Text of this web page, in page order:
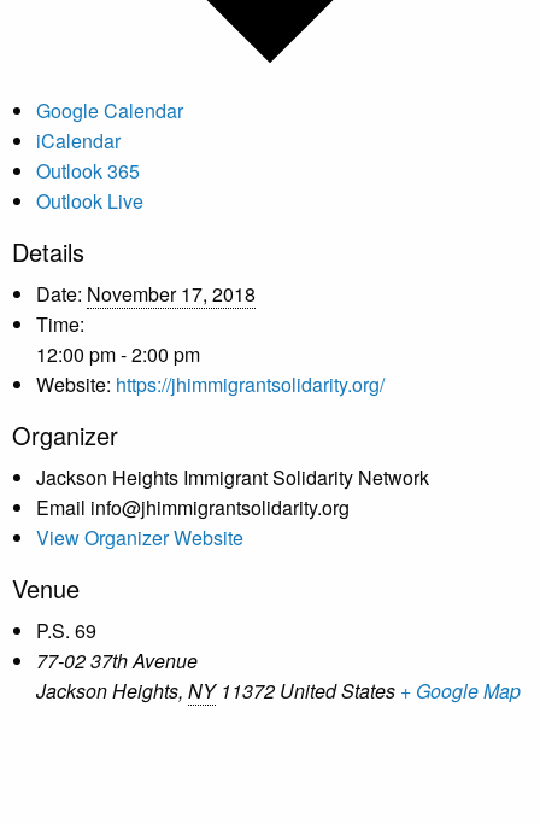
Google Calendar
iCalendar
Outlook 365
Outlook Live
Details
Date: November 17, 2018
Time:
12:00 pm - 2:00 pm
Website: https://jhimmigrantsolidarity.org/
Organizer
Jackson Heights Immigrant Solidarity Network
Email info@jhimmigrantsolidarity.org
View Organizer Website
Venue
P.S. 69
77-02 37th Avenue
Jackson Heights, NY 11372 United States + Google Map